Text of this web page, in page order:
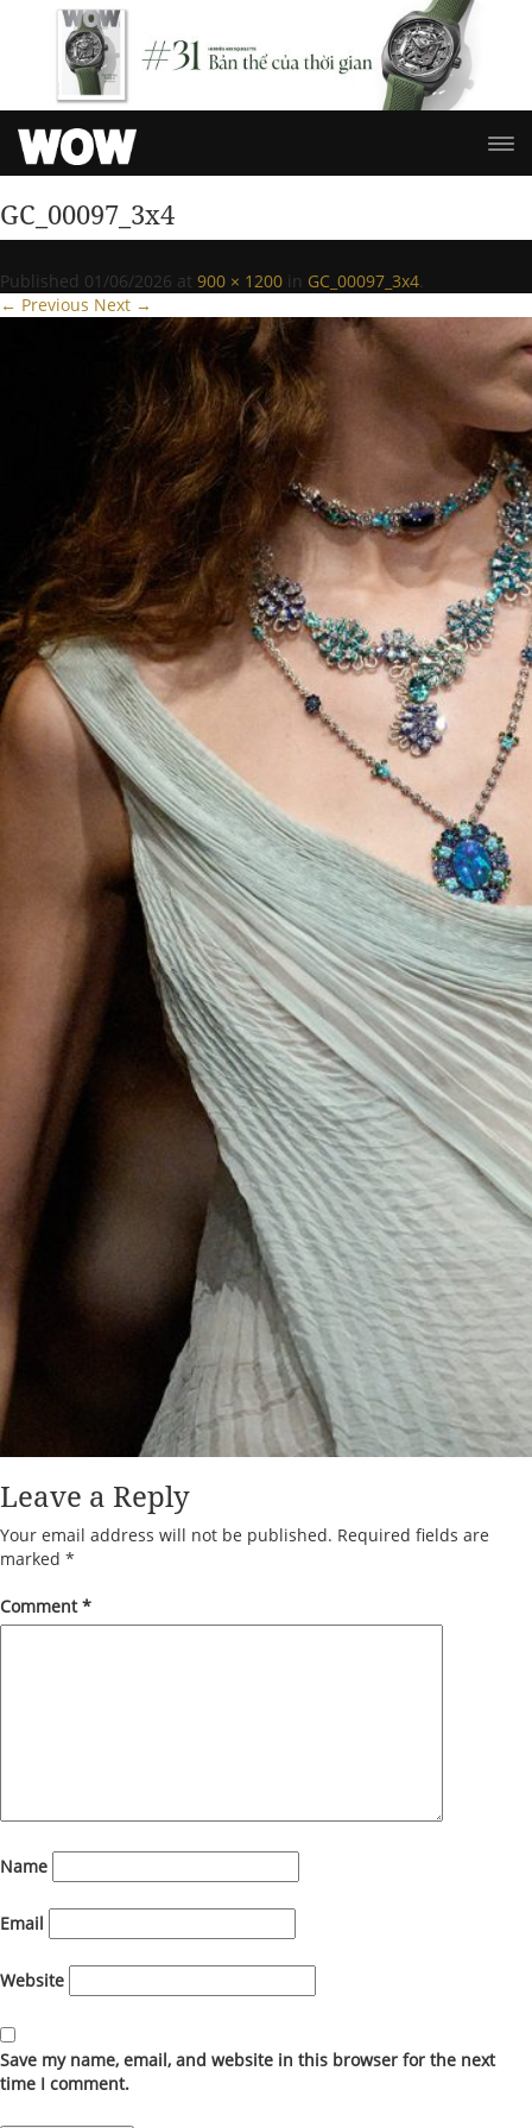
GC_00097_3x4
Published 01/06/2026 at 900 × 1200 in GC_00097_3x4.
← Previous Next →
Leave a Reply
Your email address will not be published. Required fields are
marked *
Comment*
Name
Email
Website
Save my name, email, and website in this browser for the next
time I comment.